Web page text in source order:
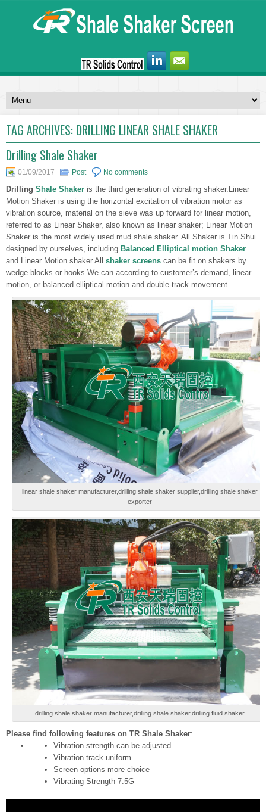
TAG ARCHIVES: DRILLING LINEAR SHALE SHAKER
Drilling Shale Shaker
01/09/2017 Post No comments
Drilling Shale Shaker is the third generation of vibrating shaker.Linear
Motion Shaker is using the horizontal excitation of vibration motor as
vibration source, material on the sieve was up forward for linear motion,
referred to as Linear Shaker, also known as linear shaker; Linear Motion
Shaker is the most widely used mud shale shaker. All Shaker is Tin Shui
designed by ourselves, including Balanced Elliptical motion Shaker
and Linear Motion shaker.All shaker screens can be fit on shakers by
wedge blocks or hooks.We can according to customer’s demand, linear
motion, or balanced elliptical motion and double-track movement.
linear shale shaker manufacturer,drilling shale shaker supplier,drilling shale shaker
exporter
drilling shale shaker manufacturer,drilling shale shaker,drilling fluid shaker
Please find following features on TR Shale Shaker:
Vibration strength can be adjusted
Vibration track uniform
Screen options more choice
Vibrating Strength 7.5G